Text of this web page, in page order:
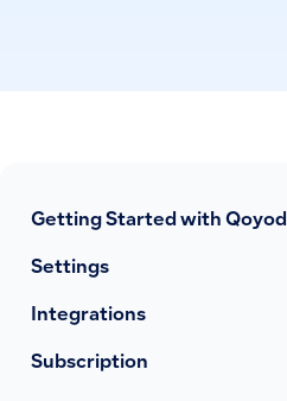
Getting Started with Qoyod
Settings
Integrations
Subscription